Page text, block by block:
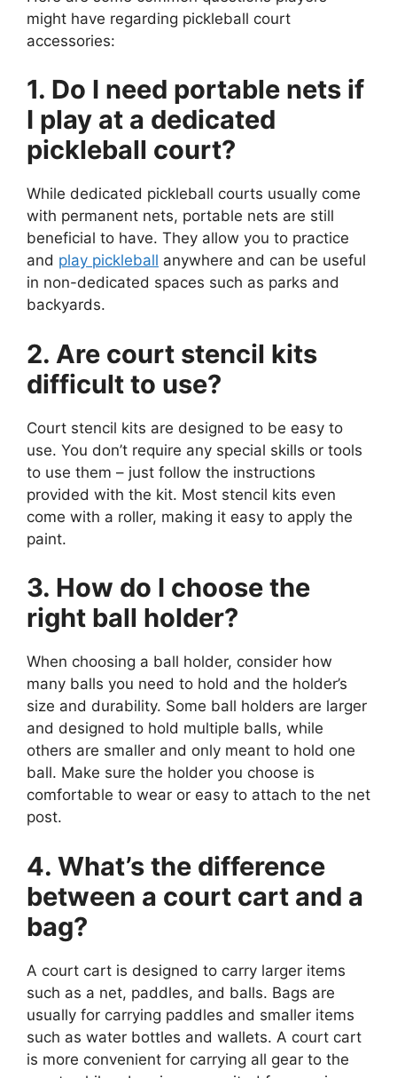
might have regarding pickleball court
accessories:
1. Do I need portable nets if
I play at a dedicated
pickleball court?
While dedicated pickleball courts usually come
with permanent nets, portable nets are still
beneficial to have. They allow you to practice
and play pickleball anywhere and can be useful
in non-dedicated spaces such as parks and
backyards.
2. Are court stencil kits
difficult to use?
Court stencil kits are designed to be easy to
use. You don’t require any special skills or tools
to use them – just follow the instructions
provided with the kit. Most stencil kits even
come with a roller, making it easy to apply the
paint.
3. How do I choose the
right ball holder?
When choosing a ball holder, consider how
many balls you need to hold and the holder’s
size and durability. Some ball holders are larger
and designed to hold multiple balls, while
others are smaller and only meant to hold one
ball. Make sure the holder you choose is
comfortable to wear or easy to attach to the net
post.
4. What’s the difference
between a court cart and a
bag?
A court cart is designed to carry larger items
such as a net, paddles, and balls. Bags are
usually for carrying paddles and smaller items
such as water bottles and wallets. A court cart
is more convenient for carrying all gear to the